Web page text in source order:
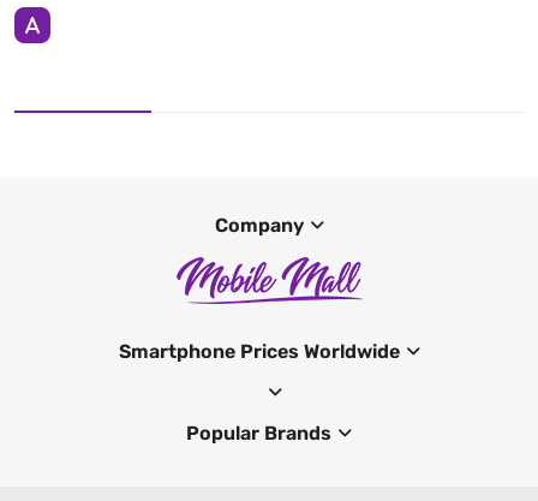
Company
Smartphone Prices Worldwide
Popular Brands